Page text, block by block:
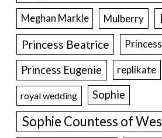
Meghan Markle Mulberry
Princess Beatrice
Princess Eugenie replikate
royal wedding Sophie
Sophie Countess of